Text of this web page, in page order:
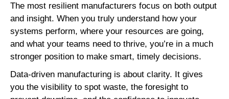
The most resilient manufacturers focus on both output
and insight. When you truly understand how your
systems perform, where your resources are going,
and what your teams need to thrive, you’re in a much
stronger position to make smart, timely decisions.
Data-driven manufacturing is about clarity. It gives
you the visibility to spot waste, the foresight to